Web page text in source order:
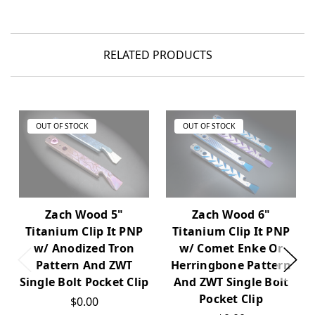
RELATED PRODUCTS
OUT OF STOCK
Zach Wood 5"
Titanium Clip It PNP
w/ Anodized Tron
Pattern And ZWT
Single Bolt Pocket Clip
$0.00
OUT OF STOCK
Zach Wood 6"
Titanium Clip It PNP
w/ Comet Enke Or
Herringbone Pattern
And ZWT Single Bolt
Pocket Clip